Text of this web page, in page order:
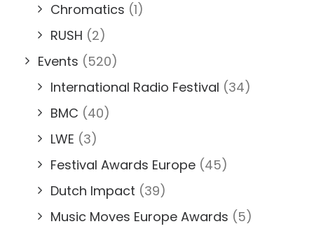
Chromatics (1)
RUSH (2)
Events (520)
International Radio Festival (34)
BMC (40)
LWE (3)
Festival Awards Europe (45)
Dutch Impact (39)
Music Moves Europe Awards (5)